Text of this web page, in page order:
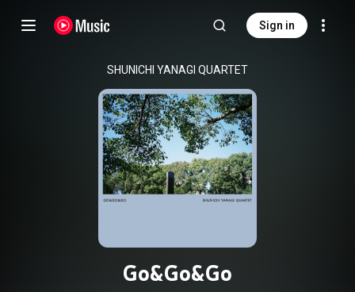
Sign in
SHUNICHI YANAGI QUARTET
Go&Go&Go